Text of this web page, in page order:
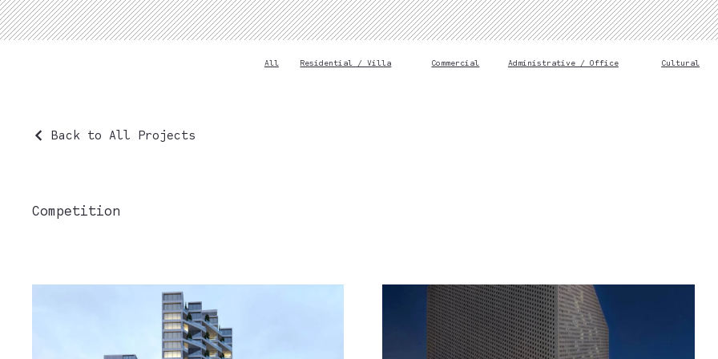
All Residential / Villa Commercial Administrative / Office Cultural
Back to All Projects
Competition